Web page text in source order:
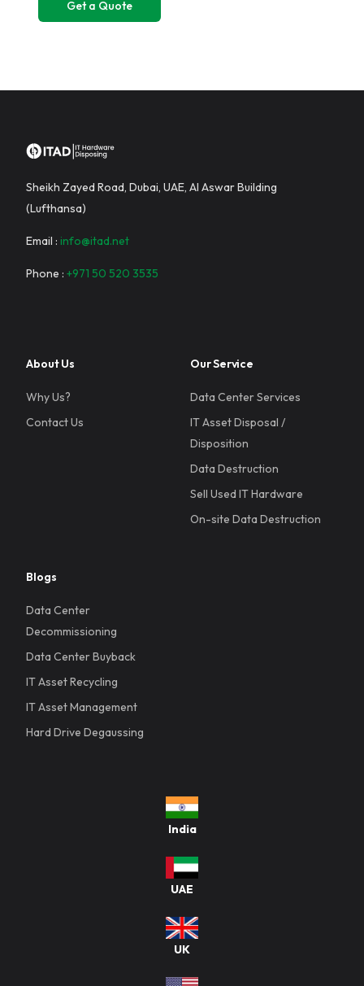
Sheikh Zayed Road, Dubai, UAE, Al Aswar Building
(Lufthansa)
Email :info@itad.net
Phone :+971 50 520 3535
About Us
Why Us?
Contact Us
Our Service
Data Center Services
IT Asset Disposal /
Disposition
Data Destruction
Sell Used IT Hardware
On-site Data Destruction
Blogs
Data Center
Decommissioning
Data Center Buyback
IT Asset Recycling
IT Asset Management
Hard Drive Degaussing
UK
UAE
India